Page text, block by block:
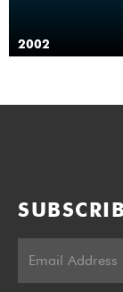
2002